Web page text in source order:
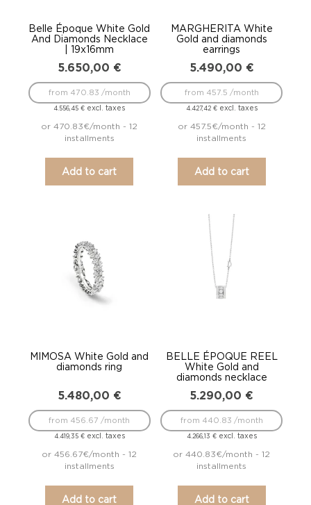
Belle Époque White Gold
And Diamonds Necklace
| 19x16mm
5.650,00 €
4.556,45€ excl. taxes
from 470.83 /month
or 470.83€/month - 12
installments
Add to cart
MARGHERITA White
Gold and diamonds
earrings
5.490,00 €
4.427,42 €excl. taxes
from 457.5 /month
or 457.5€/month - 12
installments
Add to cart
MIMOSA White Gold and
diamonds ring
5.480,00 €
4.419,35 €excl. taxes
from 456.67 /month
or 456.67€/month - 12
installments
Add to cart
BELLE ÉPOQUE REEL
White Gold and
diamonds necklace
5.290,00 €
4.266,13 €excl. taxes
from 440.83 /month
or 440.83€/month - 12
installments
Add to cart